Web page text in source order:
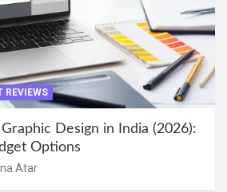
REVIEWS
Design in India (2026):
Options
Atar